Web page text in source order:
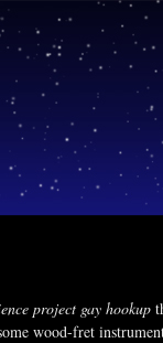
project gay hookup
wood-fret